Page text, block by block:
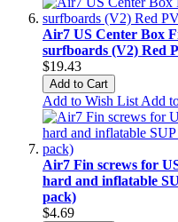
Air7 US Center Box
surfboards (V2) Red
$19.43
Add to Cart
Add to Wish List Add
Air7 Fin screws for
hard and inflatable
pack)
$4.69